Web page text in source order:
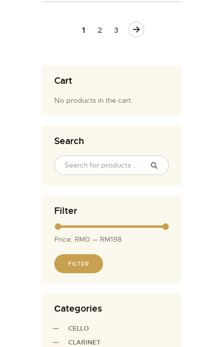
1 2 3
→
Cart
No products in the cart.
Search
Filter
FILTER
Price: RM0 — RM198
Сategories
CELLO
CLARINET